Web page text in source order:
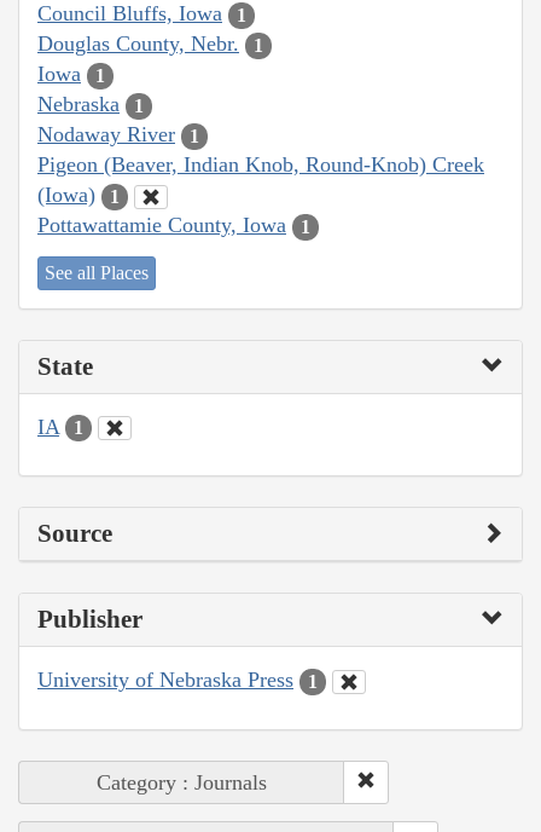
Council Bluffs, Iowa 1
Douglas County, Nebr. 1
Iowa 1
Nebraska 1
Nodaway River 1
Pigeon (Beaver, Indian Knob, Round-Knob) Creek
(Iowa)
1
Pottawattamie County, Iowa 1
See all Places
State
IA 1
Source
Publisher
University of Nebraska Press 1
Category : Journals